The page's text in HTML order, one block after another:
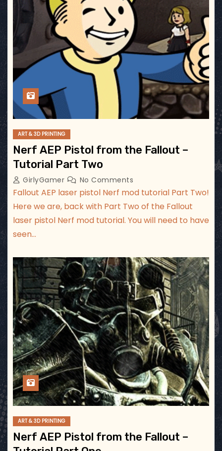
ART & 3D PRINTING
Nerf AEP Pistol from the Fallout –
Tutorial Part Two
GirlyGamer No Comments
Fallout AEP laser pistol Nerf mod tutorial Part Two!
Here we are, back with Part Two of the Fallout
laser pistol Nerf mod tutorial. You will need to have
seen…
ART & 3D PRINTING
Nerf AEP Pistol from the Fallout –